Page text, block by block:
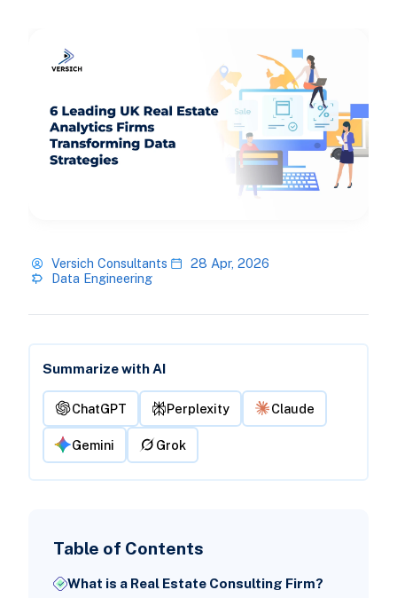
Versich Consultants
28 Apr, 2026
Data Engineering
Summarize with AI
ChatGPT Perplexity Claude
Gemini Grok
Table of Contents
What is a Real Estate Consulting Firm?